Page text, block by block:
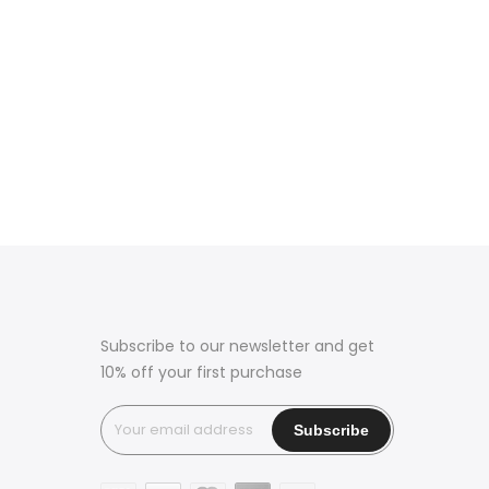
Subscribe to our newsletter and get
10% off your first purchase